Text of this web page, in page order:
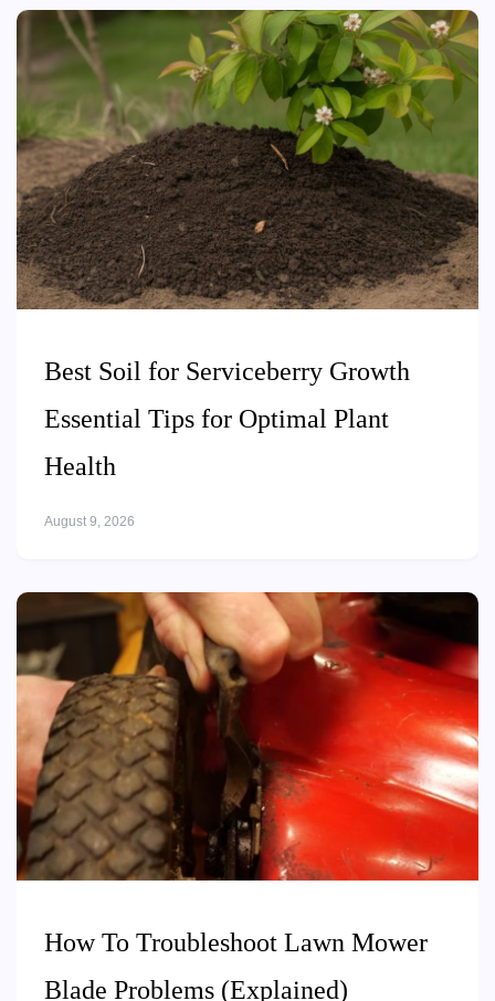
Best Soil for Serviceberry Growth
Essential Tips for Optimal Plant
Health
August 9, 2026
How To Troubleshoot Lawn Mower
Blade Problems (Explained)